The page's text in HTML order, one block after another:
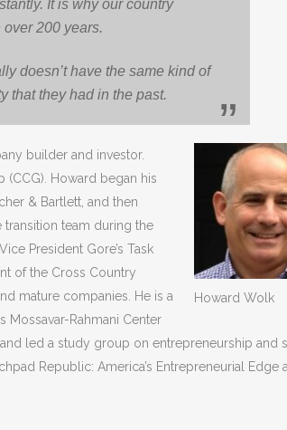
It is why our country
200 years.
doesn’t have the same kind of
that they had in the past.
Howard Wolk
builder and investor.
(CCG). Howard began his
& Bartlett, and then
team during the
President Gore’s Task
of the Cross Country
mature companies. He is a
Mossavar-Rahmani Center
led a study group on entrepreneurship and
Republic: America’s Entrepreneurial Edge